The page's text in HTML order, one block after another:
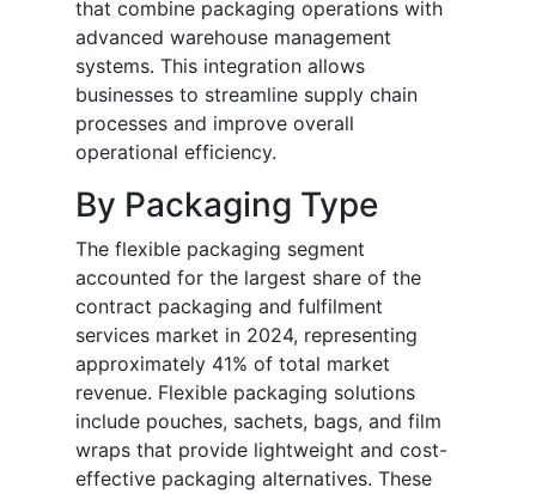
that combine packaging operations with
advanced warehouse management
systems. This integration allows
businesses to streamline supply chain
processes and improve overall
operational efficiency.
By Packaging Type
The flexible packaging segment
accounted for the largest share of the
contract packaging and fulfilment
services market in 2024, representing
approximately 41% of total market
revenue. Flexible packaging solutions
include pouches, sachets, bags, and film
wraps that provide lightweight and cost-
effective packaging alternatives. These